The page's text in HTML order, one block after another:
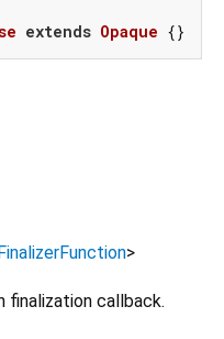
extends Opaque
>
finalization callback.